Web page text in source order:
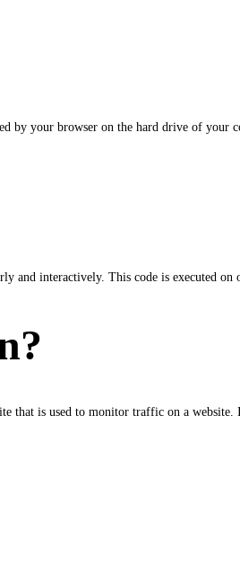
by your browser on the hard drive of
and interactively. This code is executed on
that is used to monitor traffic on a